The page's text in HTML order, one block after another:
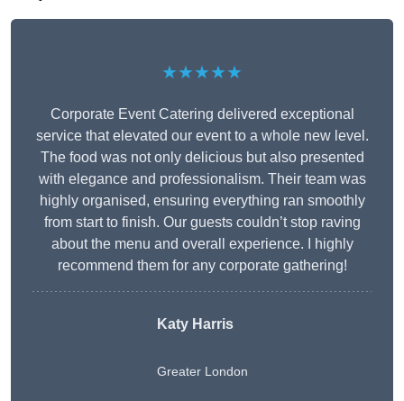
★★★★★
Corporate Event Catering delivered exceptional
service that elevated our event to a whole new level.
The food was not only delicious but also presented
with elegance and professionalism. Their team was
highly organised, ensuring everything ran smoothly
from start to finish. Our guests couldn’t stop raving
about the menu and overall experience. I highly
recommend them for any corporate gathering!
Katy Harris
Greater London